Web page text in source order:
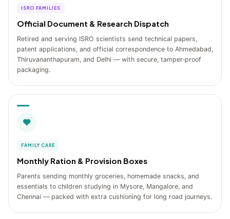
ISRO FAMILIES
Official Document & Research Dispatch
Retired and serving ISRO scientists send technical papers,
patent applications, and official correspondence to Ahmedabad,
Thiruvananthapuram, and Delhi — with secure, tamper‑proof
packaging.
FAMILY CARE
Monthly Ration & Provision Boxes
Parents sending monthly groceries, homemade snacks, and
essentials to children studying in Mysore, Mangalore, and
Chennai — packed with extra cushioning for long road journeys.